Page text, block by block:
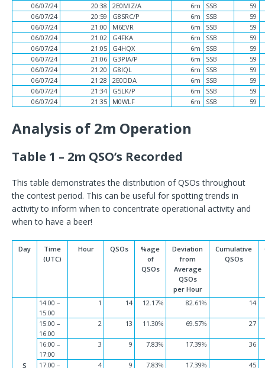
06/07/24
20:38 2E0MIZ/A 6m SSB
59
06/07/24
20:59 G8SRC/P 6m SSB
59
06/07/24
21:00 M6EVR 6m SSB
59
06/07/24
21:02 G4FKA 6m SSB
59
06/07/24
21:05 G4HQX 6m SSB
59
06/07/24
21:06 G3PIA/P 6m SSB
59
06/07/24
21:20 G8IQL 6m SSB
59
06/07/24
21:28 2E0DDA 6m SSB
59
06/07/24
21:34 G5LK/P 6m SSB
59
06/07/24
21:35 M0WLF 6m SSB 59
Analysis of 2m Operation
Table 1 – 2m QSO’s Recorded
This table demonstrates the distribution of QSOs throughout
the contest period. This can be useful for spotting trends in
activity to inform when to concentrate operational activity and
when to have a beer!
Day
Time
(UTC)
Hour QSOs
%age
of
QSOs
Deviation
from
Average
QSOs
per Hour
Cumulative
QSOs
S
14:00 –
15:00
1 14 12.17% 82.61% 14
15:00 –
16:00
2 13 11.30% 69.57% 27
16:00 –
17:00
3 9 7.83% 17.39% 36
17:00 – 4 9 7.83% 17.39% 45